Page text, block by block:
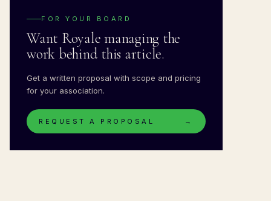
FOR YOUR BOARD
Want Royale managing the
work behind this article.
Get a written proposal with scope and pricing
for your association.
REQUEST A PROPOSAL →